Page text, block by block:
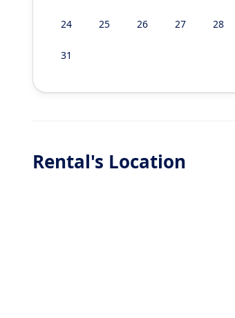
24 25 26 27 28
31
Rental's Location